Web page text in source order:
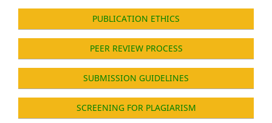
PUBLICATION ETHICS
PEER REVIEW PROCESS
SUBMISSION GUIDELINES
SCREENING FOR PLAGIARISM